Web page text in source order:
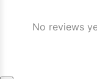
No reviews